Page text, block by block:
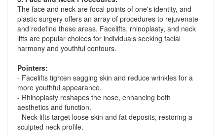
The face and neck are focal points of one's identity, and
plastic surgery offers an array of procedures to rejuvenate
and redefine these areas. Facelifts, rhinoplasty, and neck
lifts are popular choices for individuals seeking facial
harmony and youthful contours.
Pointers:
- Facelifts tighten sagging skin and reduce wrinkles for a
more youthful appearance.
- Rhinoplasty reshapes the nose, enhancing both
aesthetics and function.
- Neck lifts target loose skin and fat deposits, restoring a
sculpted neck profile.